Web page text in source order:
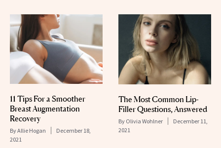
11 Tips For a Smoother
Breast Augmentation
Recovery
ByAllie Hogan
December 18,
2021
The Most Common Lip-
Filler Questions, Answered
By Olivia Wohlner
December 11,
2021